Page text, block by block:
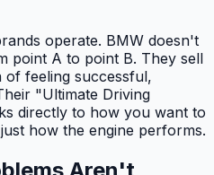
operate. BMW doesn't
point A to point B. They sell
feeling successful,
"Ultimate Driving
directly to how you want to
how the engine performs.
Aren't